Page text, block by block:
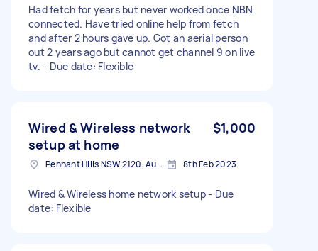
Had fetch for years but never worked once NBN
connected. Have tried online help from fetch
and after 2 hours gave up. Got an aerial person
out 2 years ago but cannot get channel 9 on live
tv. - Due date: Flexible
Wired & Wireless network
setup at home
$1,000
Pennant Hills NSW 2120, Australia 8th Feb 2023
Wired & Wireless home network setup - Due
date: Flexible